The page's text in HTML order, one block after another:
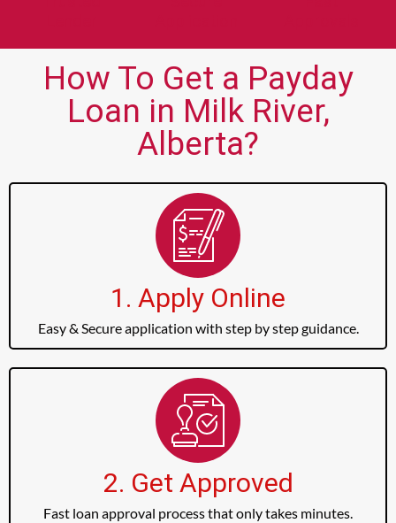
How To Get a Payday
Loan in Milk River,
Alberta?
1. Apply Online
Easy & Secure application with step by step guidance.
2. Get Approved
Fast loan approval process that only takes minutes.